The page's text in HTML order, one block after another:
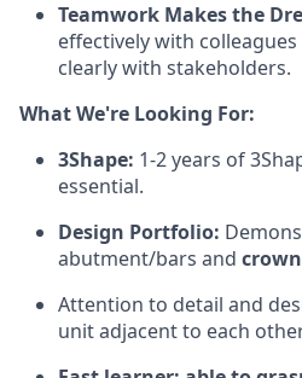
Teamwork Makes the
effectively with
clearly with stakeholders.
What We're Looking For:
3Shape: 1-2 years of
essential.
Design Portfolio:
abutment/bars and
Attention to detail and
unit adjacent to each